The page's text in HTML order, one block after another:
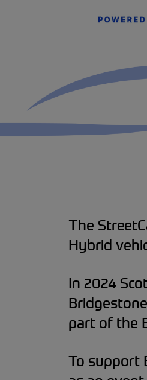
The
Hybrid
In 2024
part of the
To support